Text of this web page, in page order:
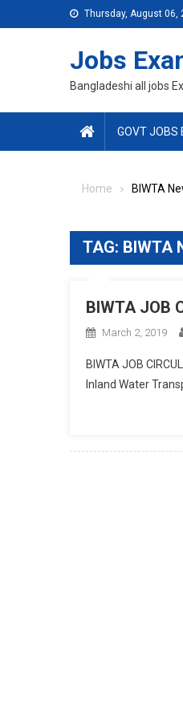
to
Thursday, August 06,
Jobs
Bangladeshi all jobs
GOVT JOBS
Home BIWTA
TAG: BIWTA
BIWTA JOB
March 2, 2019
BIWTA JOB
Inland Water